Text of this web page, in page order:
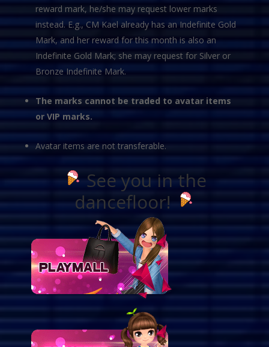
reward mark, he/she may request lower marks
instead. E.g., CM Kael already has an Indefinite Gold
Mark, and her reward for this month is also an
Indefinite Gold Mark; she may request for Silver or
Bronze Indefinite Mark.
The marks cannot be traded to avatar items
or VIP marks.
Avatar items are not transferable.
See you in the
dancefloor!